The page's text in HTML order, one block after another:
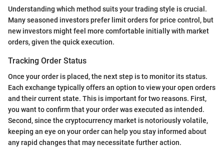
Understanding which method suits your trading style is crucial.
Many seasoned investors prefer limit orders for price control, but
new investors might feel more comfortable initially with market
orders, given the quick execution.
Tracking Order Status
Once your order is placed, the next step is to monitor its status.
Each exchange typically offers an option to view your open orders
and their current state. This is important for two reasons. First,
you want to confirm that your order was executed as intended.
Second, since the cryptocurrency market is notoriously volatile,
keeping an eye on your order can help you stay informed about
any rapid changes that may necessitate further action.